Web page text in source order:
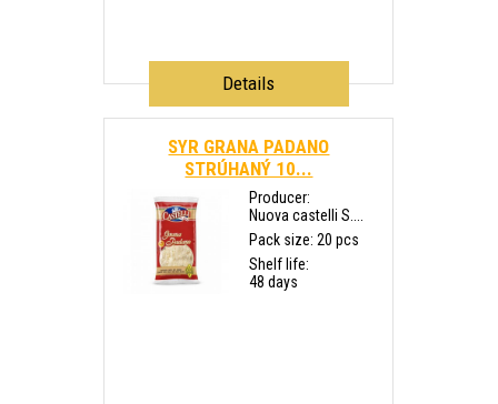
Details
SYR GRANA PADANO
STRÚHANÝ 10...
Producer:
Nuova castelli S....
Pack size: 20 pcs
Shelf life:
48 days